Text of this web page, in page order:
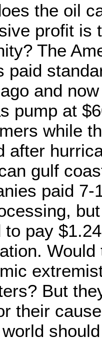
the oil
profit is
The
paid
and
pump at
while
after
gulf
paid
to pay
But
their